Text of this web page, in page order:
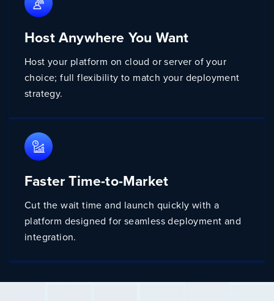
Host Anywhere You Want
Host your platform on cloud or server of your
choice; full flexibility to match your deployment
strategy.
Faster Time-to-Market
Cut the wait time and launch quickly with a
platform designed for seamless deployment and
integration.